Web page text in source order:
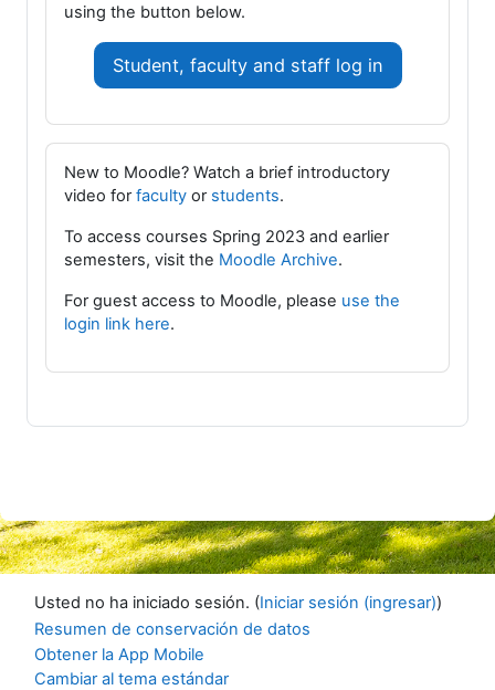
using the button below.
Student, faculty and staff log in
New to Moodle? Watch a brief introductory
video forfaculty or students.
To access courses Spring 2023 and earlier
semesters, visit the Moodle Archive.
For guest access to Moodle, please use the
login link here.
Usted no ha iniciado sesión. (Iniciar sesión (ingresar))
Resumen de conservación de datos
Obtener la App Mobile
Cambiar al tema estándar